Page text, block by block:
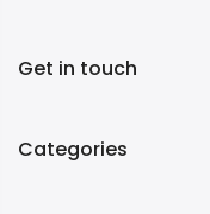
Get in touch
Categories